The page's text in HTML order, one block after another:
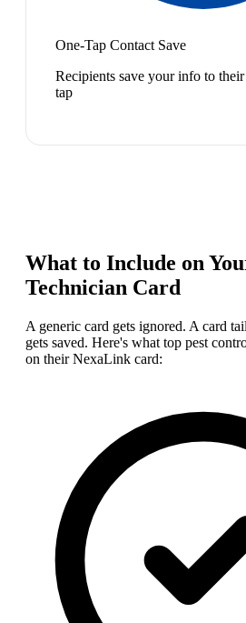
One-Tap Contact Save
Recipients save your info to
tap
What to Include on
Technician Card
A generic card gets ignored. A card
gets saved. Here's what top pest
on their NexaLink card: